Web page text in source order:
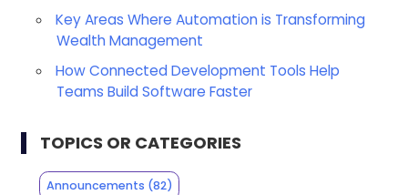
Key Areas Where Automation is Transforming
Wealth Management
How Connected Development Tools Help
Teams Build Software Faster
TOPICS OR CATEGORIES
Announcements (82)